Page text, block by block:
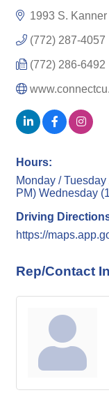
1993 S.
(772) 287-4057
(772) 286-6492
Hours:
Monday /
PM) Wednesday
Driving
https://
Rep/Contact